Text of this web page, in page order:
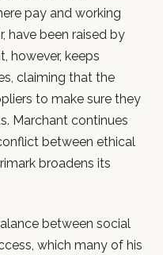
pay and working
have been raised by
however, keeps
claiming that the
to make sure they
Marchant continues
between ethical
broadens its
between social
which many of his